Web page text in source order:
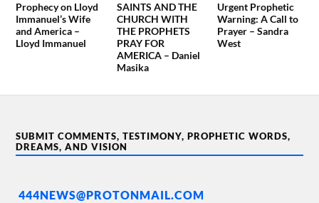
Prophecy on Lloyd
Immanuel’s Wife
and America –
Lloyd Immanuel
SAINTS AND THE
CHURCH WITH
THE PROPHETS
PRAY FOR
AMERICA – Daniel
Masika
Urgent Prophetic
Warning: A Call to
Prayer – Sandra
West
SUBMIT COMMENTS, TESTIMONY, PROPHETIC WORDS,
DREAMS, AND VISION
444NEWS@PROTONMAIL.COM